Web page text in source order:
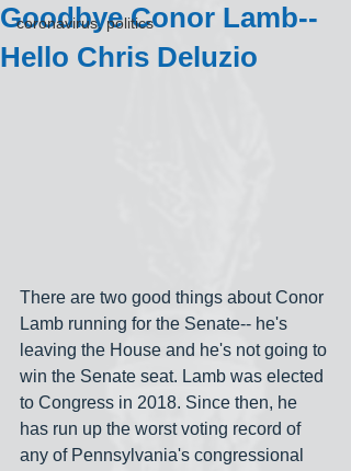
coronavirus, politics
Goodbye Conor Lamb--
Hello Chris Deluzio
There are two good things about Conor
Lamb running for the Senate-- he's
leaving the House and he's not going to
win the Senate seat. Lamb was elected
to Congress in 2018. Since then, he
has run up the worst voting record of
any of Pennsylvania's congressional